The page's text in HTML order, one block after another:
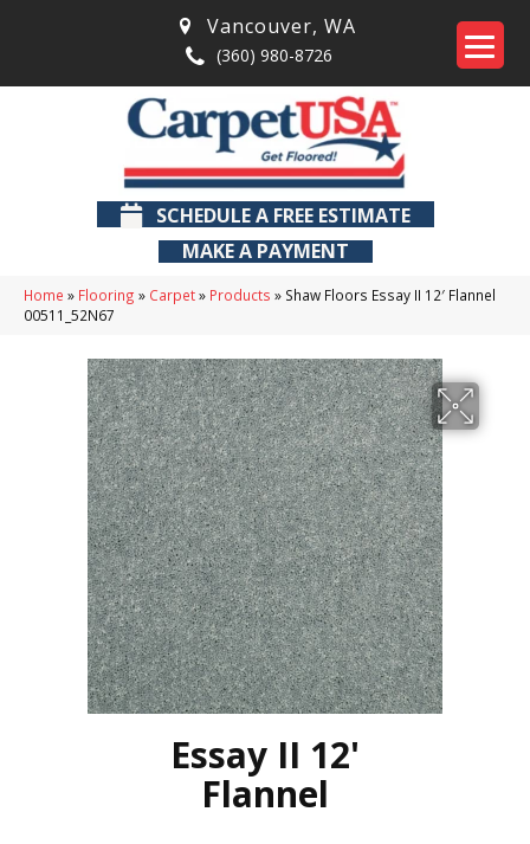
Vancouver, WA
(360) 980-8726
SCHEDULE A FREE ESTIMATE
MAKE A PAYMENT
Home » Flooring » Carpet» Products » Shaw Floors Essay II 12′ Flannel
00511_52N67
Essay II 12'
Flannel